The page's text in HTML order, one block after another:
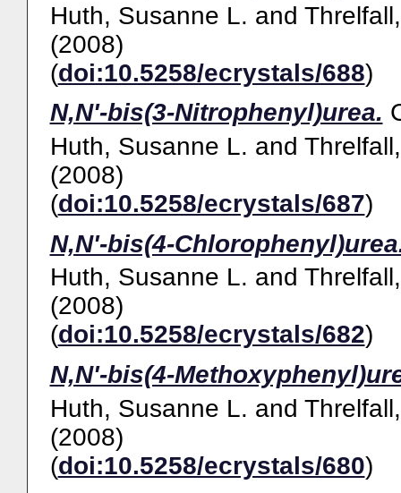
Huth, Susanne L. and
(2008)
(doi:10.5258/ecrystals/688)
N,N'-bis(3-Nitrophenyl)urea.
Huth, Susanne L. and
(2008)
(doi:10.5258/ecrystals/687)
N,N'-bis(4-
Huth, Susanne L. and
(2008)
(doi:10.5258/ecrystals/682)
N,N'-bis(4-
Huth, Susanne L. and
(2008)
(doi:10.5258/ecrystals/680)